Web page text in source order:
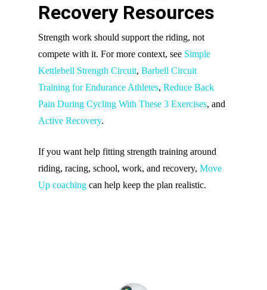
Recovery Resources
Strength work should support the riding, not
compete with it. For more context, see Simple
Kettlebell Strength Circuit, Barbell Circuit
Training for Endurance Athletes, Reduce Back
Pain During Cycling With These 3 Exercises, and
Active Recovery.
If you want help fitting strength training around
riding, racing, school, work, and recovery, Move
Up coaching can help keep the plan realistic.